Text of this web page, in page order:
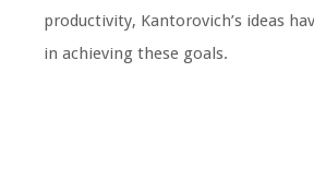
productivity, Kantorovich’s ideas
in achieving these goals.